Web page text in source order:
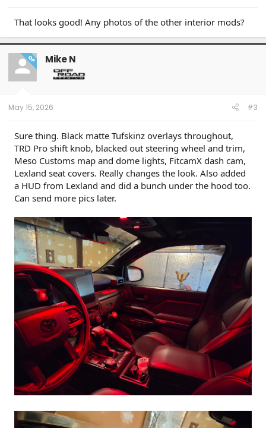
That looks good! Any photos of the other interior mods?
OP Mike N
May 15, 2026 #3
Sure thing. Black matte Tufskinz overlays throughout,
TRD Pro shift knob, blacked out steering wheel and trim,
Meso Customs map and dome lights, FitcamX dash cam,
Lexland seat covers. Really changes the look. Also added
a HUD from Lexland and did a bunch under the hood too.
Can send more pics later.